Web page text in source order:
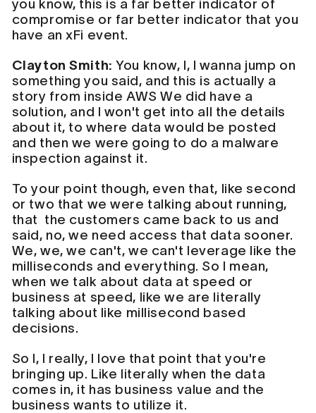
you know, this is a far better indicator of
compromise or far better indicator that you
have an xFi event.
Clayton Smith: You know, I, I wanna jump on
something you said, and this is actually a
story from inside AWS We did have a
solution, and I won't get into all the details
about it, to where data would be posted
and then we were going to do a malware
inspection against it.
To your point though, even that, like second
or two that we were talking about running,
that the customers came back to us and
said, no, we need access that data sooner.
We, we, we can't, we can't leverage like the
milliseconds and everything. So I mean,
when we talk about data at speed or
business at speed, like we are literally
talking about like millisecond based
decisions.
So I, I really, I love that point that you're
bringing up. Like literally when the data
comes in, it has business value and the
business wants to utilize it.